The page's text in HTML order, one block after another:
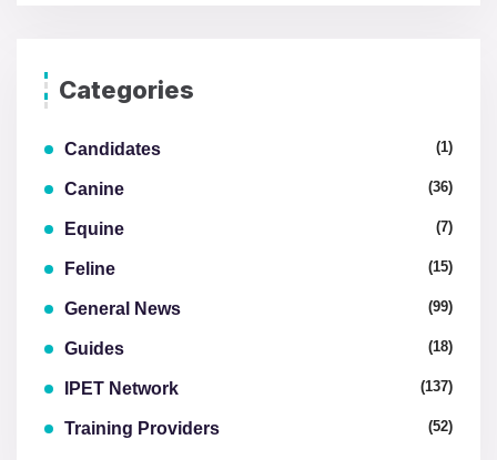
Categories
Candidates (1)
Canine (36)
Equine (7)
Feline (15)
General News (99)
Guides (18)
IPET Network (137)
Training Providers (52)